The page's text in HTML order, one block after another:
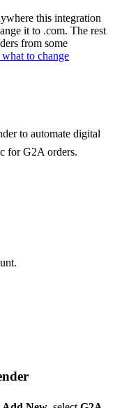
this integration
it to .com. The rest
from some
what to change
to automate digital
for G2A orders.